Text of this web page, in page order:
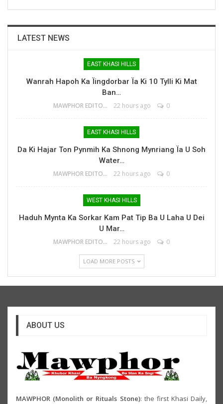
LATEST NEWS
EAST KHASI HILLS
Wanrah Hapoh Ka Ïingdorbar Ïa Ki 10 Tylli Ki Mat
Ban…
MAWPHOR EDITOR 22 hours ago 0
EAST KHASI HILLS
Da Ki Hajar Ton Pynmih Ka Shnong Mynriang Ïa U Soh
Water…
MAWPHOR EDITOR 22 hours ago 0
WEST KHASI HILLS
Haduh Mynta Ka Sorkar Kam Pat Tip Ba U Laha U Dei
U Mar…
MAWPHOR EDITOR 22 hours ago 0
LOAD MORE POSTS
ABOUT US
MAWPHOR (Monolith or Rituals Stone): the first Khasi Daily,